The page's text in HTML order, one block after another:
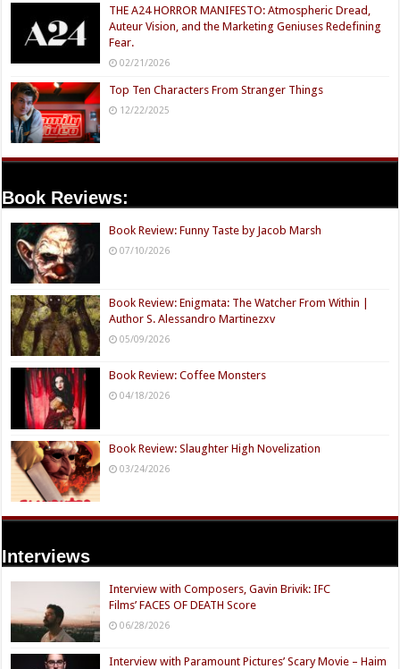
THE A24 HORROR MANIFESTO: Atmospheric Dread,
Auteur Vision, and the Marketing Geniuses Redefining
Fear.
02/21/2026
Top Ten Characters From Stranger Things
12/22/2025
Book Reviews:
Book Review: Funny Taste by Jacob Marsh
07/10/2026
Book Review: Enigmata: The Watcher From Within |
Author S. Alessandro Martinezxv
05/09/2026
Book Review: Coffee Monsters
04/18/2026
Book Review: Slaughter High Novelization
03/24/2026
Interviews
Interview with Composers, Gavin Brivik: IFC
Films’ FACES OF DEATH Score
06/28/2026
Interview with Paramount Pictures’ Scary Movie – Haim